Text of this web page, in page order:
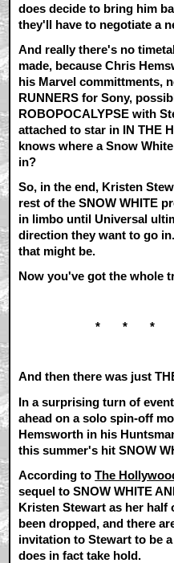
does decide to bring him
they'll have to negotiate a
And really there's no
made, because Chris
his Marvel committments,
RUNNERS for Sony,
ROBOPOCALYPSE with
attached to star in IN THE
knows where a Snow
in?
So, in the end, Kristen
rest of the SNOW WHITE
in limbo until Universal
direction they want to go
that might be.
Now you've got the whole
* * *
And then there was just
In a surprising turn of
ahead on a solo spin-off
Hemsworth in his
this summer's hit SNOW
According toThe
sequel to SNOW WHITE
Kristen Stewart as her half
been dropped, and there
invitation to Stewart to be
does in fact take hold.